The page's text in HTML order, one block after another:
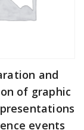
and
of graphic
events